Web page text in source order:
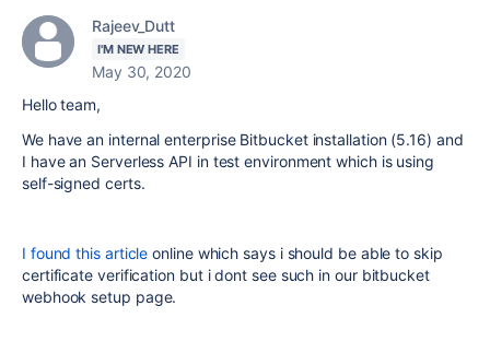
Rajeev_Dutt
I'M NEW HERE
May 30, 2020
Hello team,
We have an internal enterprise Bitbucket installation (5.16) and
I have an Serverless API in test environment which is using
self-signed certs.
I found this article online which says i should be able to skip
certificate verification but i dont see such in our bitbucket
webhook setup page.